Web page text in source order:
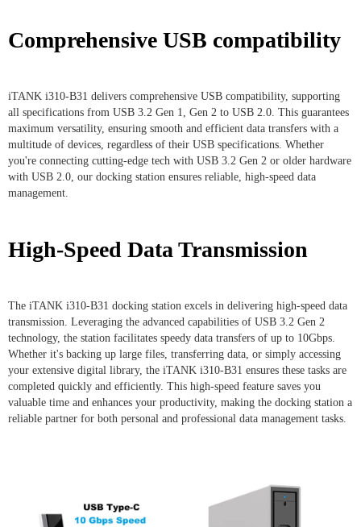
Comprehensive USB compatibility
iTANK i310-B31 delivers comprehensive USB compatibility, supporting
all specifications from USB 3.2 Gen 1, Gen 2 to USB 2.0. This guarantees
maximum versatility, ensuring smooth and efficient data transfers with a
multitude of devices, regardless of their USB specifications. Whether
you're connecting cutting-edge tech with USB 3.2 Gen 2 or older hardware
with USB 2.0, our docking station ensures reliable, high-speed data
management.
High-Speed Data Transmission
The iTANK i310-B31 docking station excels in delivering high-speed data
transmission. Leveraging the advanced capabilities of USB 3.2 Gen 2
technology, the station facilitates speedy data transfers of up to 10Gbps.
Whether it's backing up large files, transferring data, or simply accessing
your extensive digital library, the iTANK i310-B31 ensures these tasks are
completed quickly and efficiently. This high-speed feature saves you
valuable time and enhances your productivity, making the docking station a
reliable partner for both personal and professional data management tasks.